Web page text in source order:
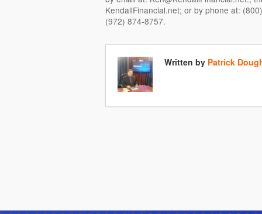
KendallFinancial.net; or by phone at:
(972) 874-8757.
Written by Patrick